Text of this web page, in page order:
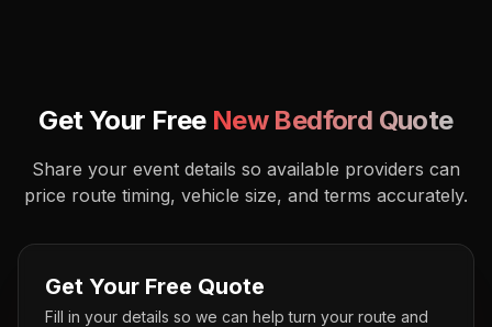
Get Your Free New Bedford Quote
Share your event details so available providers can
price route timing, vehicle size, and terms accurately.
Get Your Free Quote
Fill in your details so we can help turn your route and